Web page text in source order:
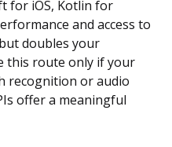
for iOS, Kotlin for
and access to
doubles your
this route only if your
recognition or audio
offer a meaningful